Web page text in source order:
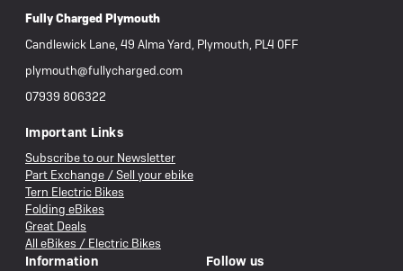
Fully Charged Plymouth
Candlewick Lane, 49 Alma Yard, Plymouth, PL4 0FF
plymouth@fullycharged.com
07939 806322
Important Links
Subscribe to our Newsletter
Part Exchange / Sell your ebike
Tern Electric Bikes
Folding eBikes
Great Deals
All eBikes / Electric Bikes
Information Follow us